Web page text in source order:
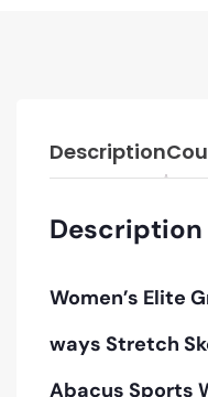
Description
Description
Women’s Elite
ways Stretch
Abacus Sports